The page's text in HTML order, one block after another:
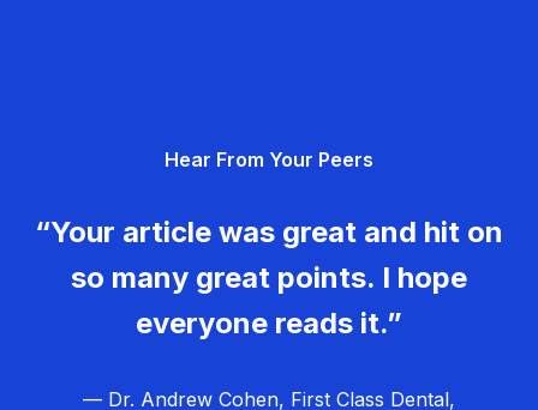
Hear From Your Peers
“Your article was great and hit on
so many great points. I hope
everyone reads it.”
— Dr. Andrew Cohen, First Class Dental,